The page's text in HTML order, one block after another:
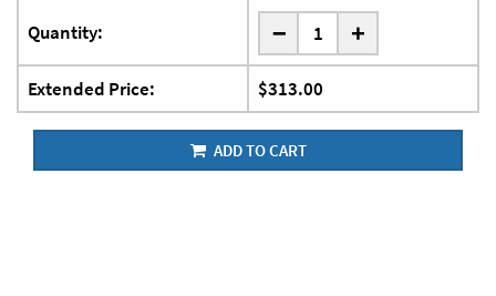
Quantity: - +
Extended Price: $313.00
ADD TO CART